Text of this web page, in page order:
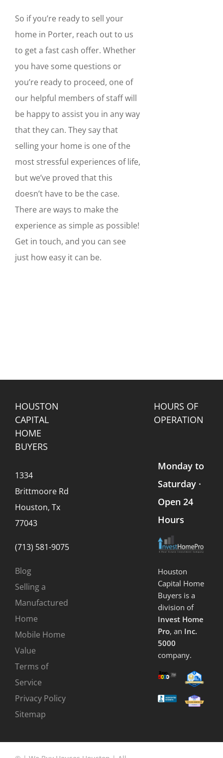
So if you’re ready to sell your
home in Porter, reach out to us
to get a fast cash offer. Whether
you have some questions or
you’re ready to proceed, one of
our helpful members of staff will
be happy to assist you in any way
that they can. They say that
selling your home is one of the
most stressful experiences of life,
but we’ve proved that this
doesn’t have to be the case.
There are ways to make the
experience as simple as possible!
Get in touch, and you can see
just how easy it can be.
HOUSTON
CAPITAL
HOME
BUYERS
1334
Brittmoore Rd
Houston, Tx
77043
(713) 581-9075
Blog
Selling a
Manufactured
Home
Mobile Home
Value
Terms of
Service
Privacy Policy
Sitemap
HOURS OF
OPERATION
Monday to
Saturday ·
Open 24
Hours
Houston
Capital Home
Buyers is a
division of
Invest Home
Pro, an Inc.
5000
company.